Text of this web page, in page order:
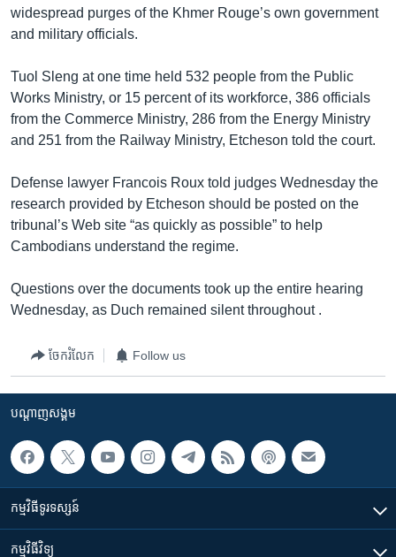
widespread purges of the Khmer Rouge’s own government
and military officials.
Tuol Sleng at one time held 532 people from the Public
Works Ministry, or 15 percent of its workforce, 386 officials
from the Commerce Ministry, 286 from the Energy Ministry
and 251 from the Railway Ministry, Etcheson told the court.
Defense lawyer Francois Roux told judges Wednesday the
research provided by Etcheson should be posted on the
tribunal’s Web site “as quickly as possible” to help
Cambodians understand the regime.
Questions over the documents took up the entire hearing
Wednesday, as Duch remained silent throughout .
ចែករំលែក Follow us
បណ្តាញ​សង្គម
កម្មវិធី​ទូរទស្សន៍
កម្មវិធី​វិទ្យុ